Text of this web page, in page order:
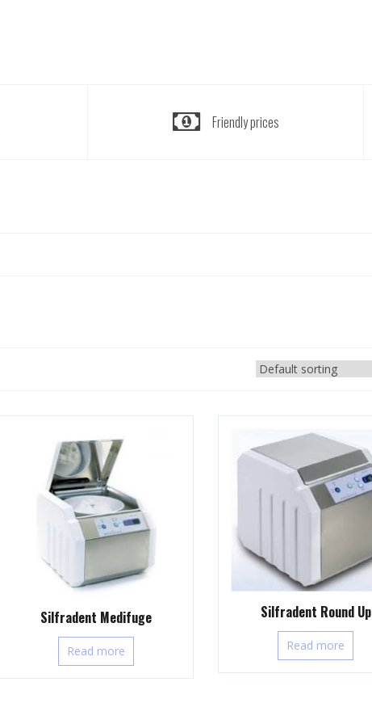
Friendly prices
Silfradent Medifuge
Read more
Silfradent Round Up
Read more